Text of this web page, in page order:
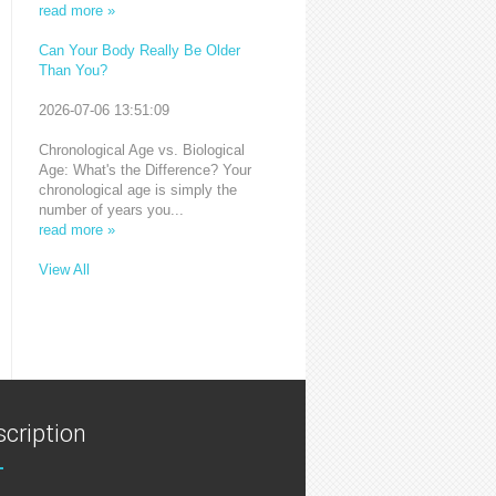
read more »
Can Your Body Really Be Older
Than You?
2026-07-06 13:51:09
Chronological Age vs. Biological
Age: What's the Difference? Your
chronological age is simply the
number of years you...
read more »
View All